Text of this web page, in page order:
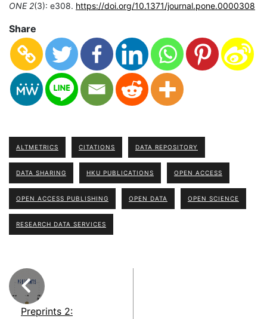
ONE 2(3): e308. https://doi.org/10.1371/journal.pone.0000308
Share
ALTMETRICS CITATIONS DATA REPOSITORY
DATA SHARING HKU PUBLICATIONS OPEN ACCESS
OPEN ACCESS PUBLISHING OPEN DATA OPEN SCIENCE
RESEARCH DATA SERVICES
Preprints 2: